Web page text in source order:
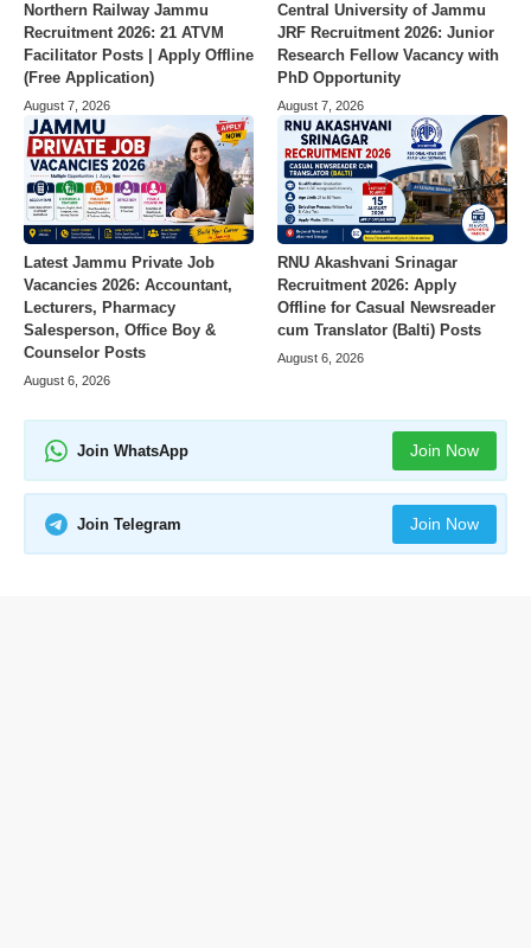
Northern Railway Jammu
Recruitment 2026: 21 ATVM
Facilitator Posts | Apply Offline
(Free Application)
August 7, 2026
Central University of Jammu
JRF Recruitment 2026: Junior
Research Fellow Vacancy with
PhD Opportunity
August 7, 2026
Latest Jammu Private Job
Vacancies 2026: Accountant,
Lecturers, Pharmacy
Salesperson, Office Boy &
Counselor Posts
August 6, 2026
RNU Akashvani Srinagar
Recruitment 2026: Apply
Offline for Casual Newsreader
cum Translator (Balti) Posts
August 6, 2026
Join WhatsApp Join Now
Join Telegram Join Now